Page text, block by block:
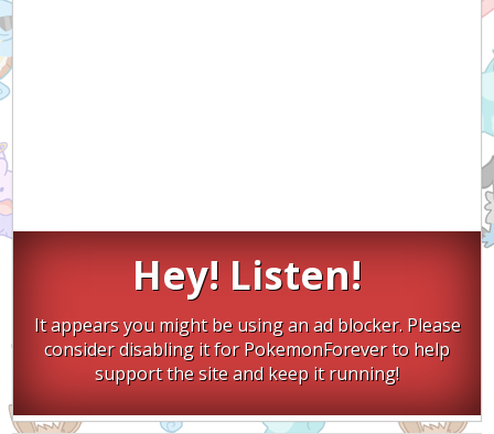
Hey! Listen!
It appears you might be using an ad blocker. Please
consider disabling it for PokemonForever to help
support the site and keep it running!